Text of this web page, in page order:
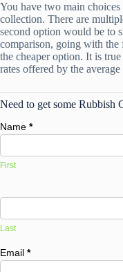
You have two main
collection. There are
second option would be to
comparison, going with the
the cheaper option. It is
rates offered by the
Need to get some Rubbish
Name *
First
Last
Email *